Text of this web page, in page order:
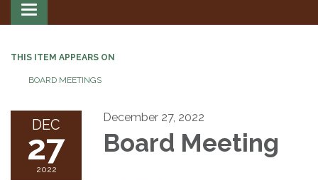
Toggle navigation
THIS ITEM APPEARS ON
BOARD MEETINGS
DEC
27
2022
December 27, 2022
Board Meeting